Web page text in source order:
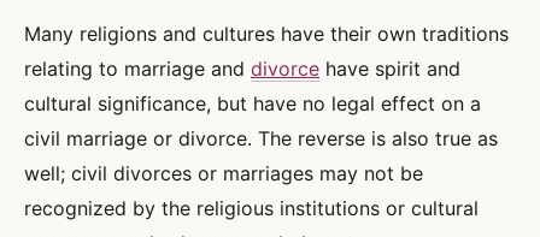
Many religions and cultures have their own traditions
relating to marriage and divorce have spirit and
cultural significance, but have no legal effect on a
civil marriage or divorce. The reverse is also true as
well; civil divorces or marriages may not be
recognized by the religious institutions or cultural